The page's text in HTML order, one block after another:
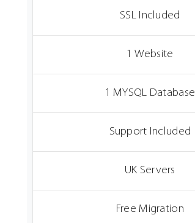
SSL Included
1 Website
1 MYSQL Database
Support Included
UK Servers
Free Migration